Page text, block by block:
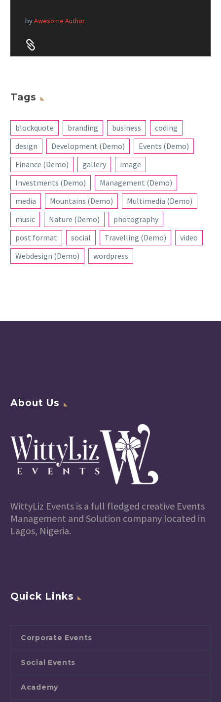
byAwesome Author


Tags
blockquote branding business
coding
design
Development (Demo)
Events (Demo)
Finance (Demo)
gallery
image
Investments (Demo)
Management (Demo)
media
Mountains (Demo)
Multimedia (Demo)
music
Nature (Demo)
photography
post format
social Travelling (Demo)
video
Webdesign (Demo)
wordpress
About Us
WittyLiz Events is a full fledged creative Events
Management and Solution company located in
Lagos, Nigeria.
Quick Links
Corporate Events
Social Events
Academy